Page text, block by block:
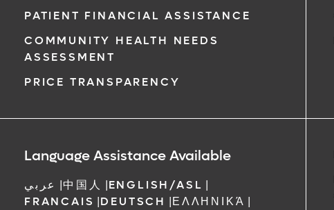
PATIENT FINANCIAL ASSISTANCE
COMMUNITY HEALTH NEEDS
ASSESSMENT
PRICE TRANSPARENCY
Language Assistance Available
عربي |中国人 |ENGLISH/ASL |
FRANCAIS |DEUTSCH |ΕΛΛΗΝΙΚΆ |